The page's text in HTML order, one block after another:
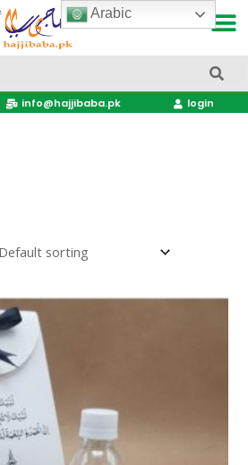
info@hajjibaba.pk login
Arabic